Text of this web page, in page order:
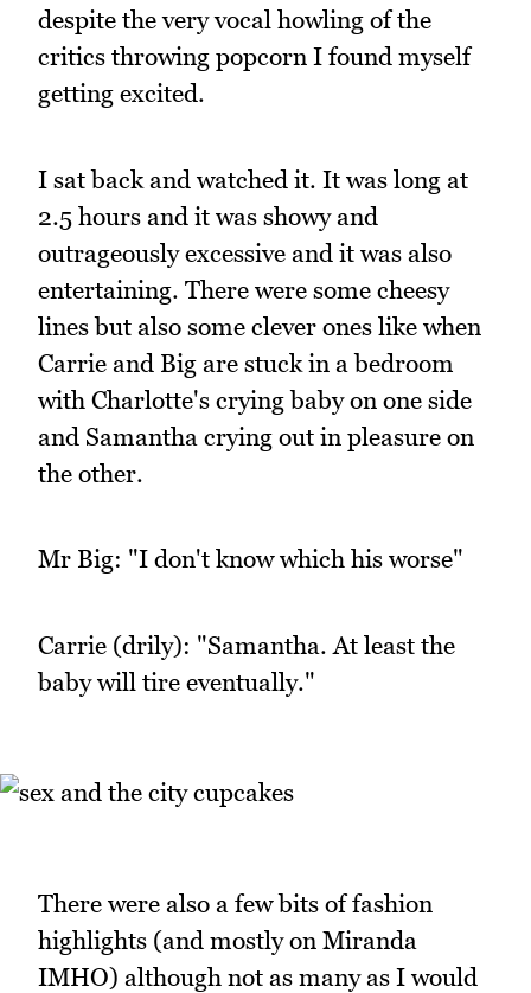
despite the very vocal howling of the
critics throwing popcorn I found myself
getting excited.
I sat back and watched it. It was long at
2.5 hours and it was showy and
outrageously excessive and it was also
entertaining. There were some cheesy
lines but also some clever ones like when
Carrie and Big are stuck in a bedroom
with Charlotte's crying baby on one side
and Samantha crying out in pleasure on
the other.
Mr Big: "I don't know which his worse"
Carrie (drily): "Samantha. At least the
baby will tire eventually."
There were also a few bits of fashion
highlights (and mostly on Miranda
IMHO) although not as many as I would